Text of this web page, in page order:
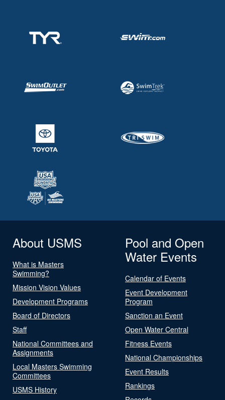
About USMS
What is Masters
Swimming?
Mission Vision Values
Development Programs
Board of Directors
Staff
National Committees and
Assignments
Local Masters Swimming
Committees
USMS History
Pool and Open
Water Events
Calendar of Events
Event Development
Program
Sanction an Event
Open Water Central
Fitness Events
National Championships
Event Results
Rankings